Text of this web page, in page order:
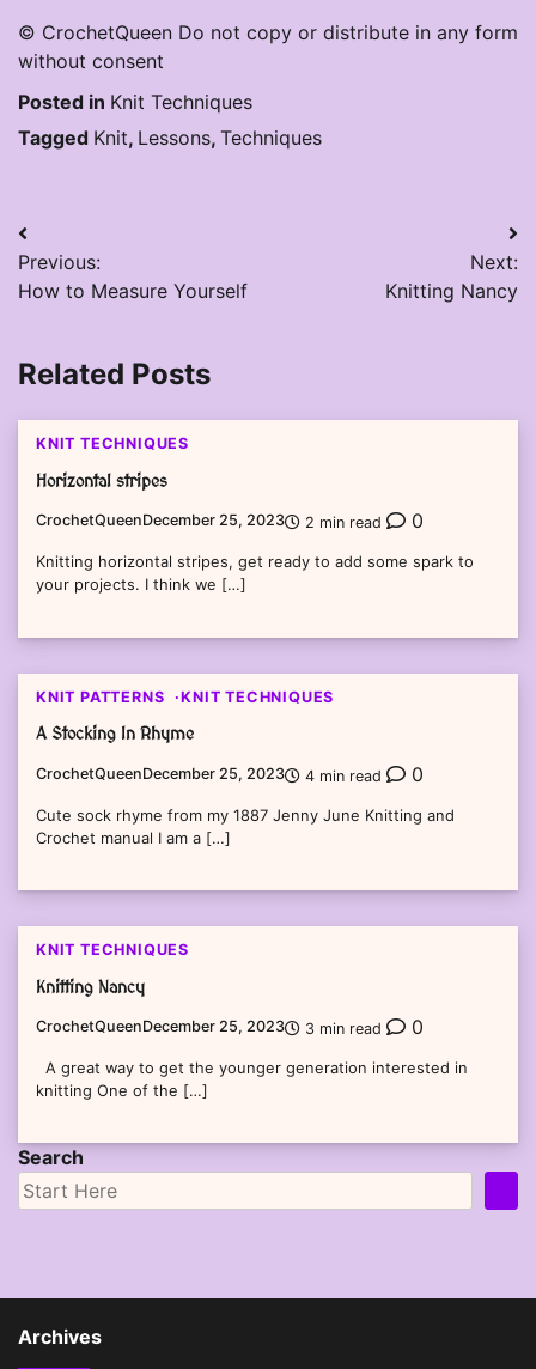
© CrochetQueen Do not copy or distribute in any form
without consent
Posted in Knit Techniques
Tagged Knit, Lessons, Techniques
Post
navigation
Previous:
How to Measure Yourself
Next:
Knitting Nancy
Related Posts
KNIT TECHNIQUES
Horizontal stripes
CrochetQueenDecember 25, 2023 2 min read 0
Knitting horizontal stripes, get ready to add some spark to
your projects. I think we […]
KNIT PATTERNS KNIT TECHNIQUES
A Stocking In Rhyme
CrochetQueenDecember 25, 2023 4 min read 0
Cute sock rhyme from my 1887 Jenny June Knitting and
Crochet manual I am a […]
KNIT TECHNIQUES
Knitting Nancy
CrochetQueenDecember 25, 2023 3 min read 0
A great way to get the younger generation interested in
knitting One of the […]
Search
Archives